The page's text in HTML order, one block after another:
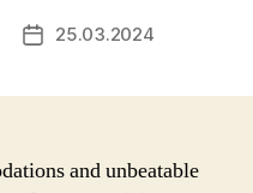
Post25.03.2024
and unbeatable